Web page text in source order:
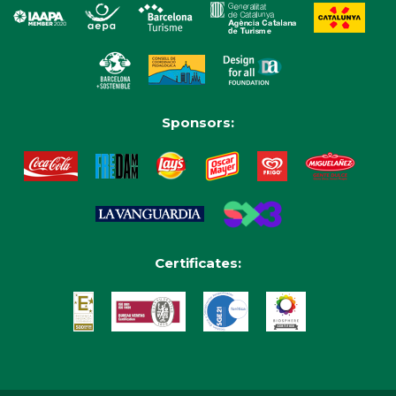
Sponsors:
Certificates: